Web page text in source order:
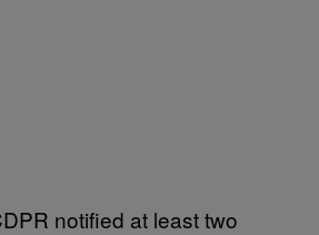
notified at least two